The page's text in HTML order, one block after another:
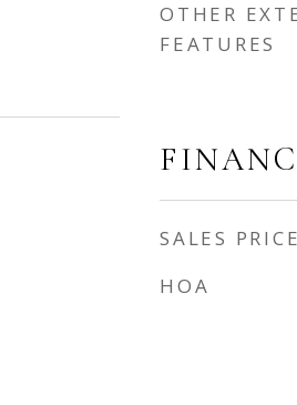
OTHER
FEATURES
SALES PRICE
HOA